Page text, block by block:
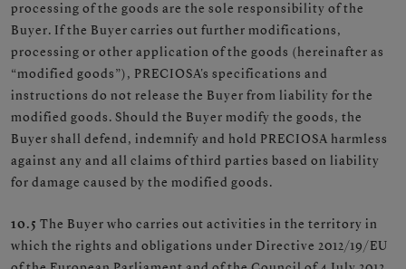
processing of the goods are the sole responsibility of the
Buyer. If the Buyer carries out further modifications,
processing or other application of the goods (hereinafter as
“modified goods”), PRECIOSA's specifications and
instructions do not release the Buyer from liability for the
modified goods. Should the Buyer modify the goods, the
Buyer shall defend, indemnify and hold PRECIOSA harmless
against any and all claims of third parties based on liability
for damage caused by the modified goods.
10.5 The Buyer who carries out activities in the territory in
which the rights and obligations under Directive 2012/19/EU